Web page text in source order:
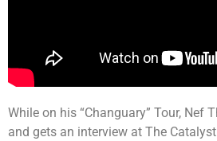
While on his “Changuary” Tour, Nef
and gets an interview at The